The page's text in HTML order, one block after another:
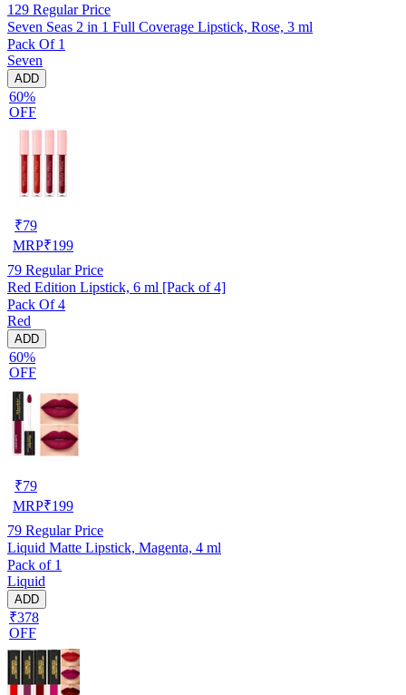
129 Regular Price
Seven Seas 2 in 1 Full Coverage Lipstick, Rose, 3 ml
Pack Of 1
Seven
ADD
60%
OFF
₹79
MRP₹199
79 Regular Price
Red Edition Lipstick, 6 ml [Pack of 4]
Pack Of 4
Red
ADD
60%
OFF
₹79
MRP₹199
79 Regular Price
Liquid Matte Lipstick, Magenta, 4 ml
Pack of 1
Liquid
ADD
₹378
OFF